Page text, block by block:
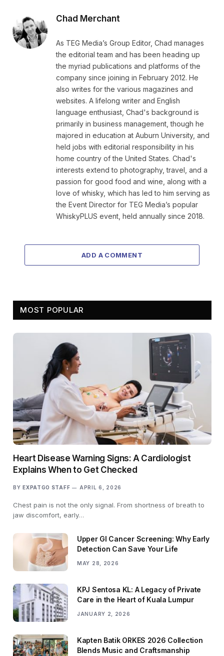
Chad Merchant
As TEG Media’s Group Editor, Chad manages
the editorial team and has been heading up
the myriad publications and platforms of the
company since joining in February 2012. He
also writes for the various magazines and
websites. A lifelong writer and English
language enthusiast, Chad's background is
primarily in business management, though he
majored in education at Auburn University, and
held jobs with editorial responsibility in his
home country of the United States. Chad's
interests extend to photography, travel, and a
passion for good food and wine, along with a
love of whisky, which has led to him serving as
the Event Director for TEG Media’s popular
WhiskyPLUS event, held annually since 2018.
ADD A COMMENT
MOST POPULAR
Heart Disease Warning Signs: A Cardiologist
Explains When to Get Checked
BY EXPATGO STAFF APRIL 6, 2026
Chest pain is not the only signal. From shortness of breath to
jaw discomfort, early…
Upper GI Cancer Screening: Why Early
Detection Can Save Your Life
MAY 28, 2026
KPJ Sentosa KL: A Legacy of Private
Care in the Heart of Kuala Lumpur
JANUARY 2, 2026
Kapten Batik ORKES 2026 Collection
Blends Music and Craftsmanship